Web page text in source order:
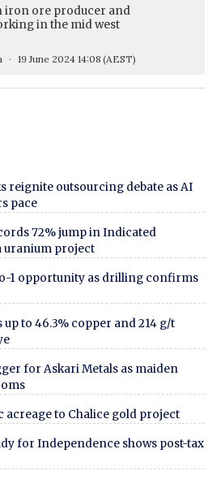
iron ore producer and
in the mid west
19 June 2024 14:08 (AEST)
reignite outsourcing debate as AI
pace
72% jump in Indicated
uranium project
1 opportunity as drilling confirms
to 46.3% copper and 214 g/t
for Askari Metals as maiden
acreage to Chalice gold project
for Independence shows post-tax